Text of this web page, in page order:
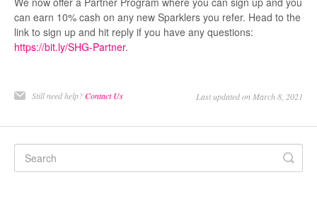
can earn 10% cash on any new Sparklers you refer. Head to the
link to sign up and hit reply if you have any questions:
https://bit.ly/SHG-Partner.
Still need help?Contact Us Last updated on March 8, 2021